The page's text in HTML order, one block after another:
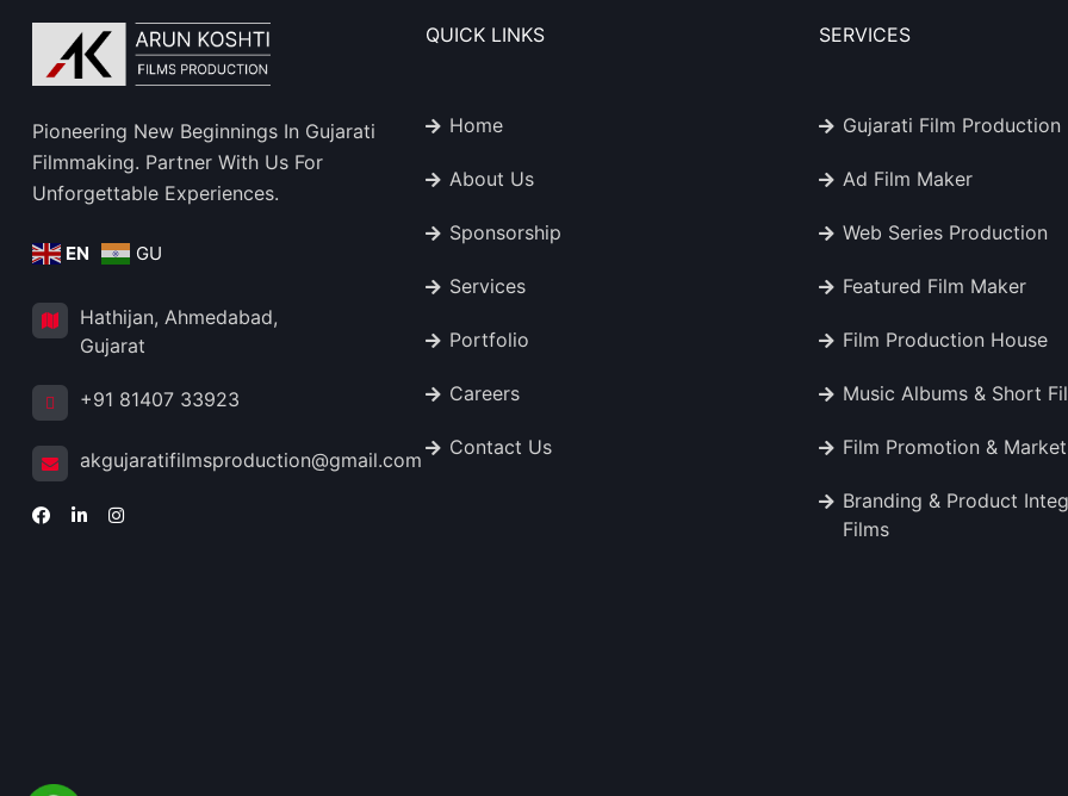
Pioneering New Beginnings In Gujarati
Filmmaking. Partner With Us For
Unforgettable Experiences.
EN GU
Hathijan, Ahmedabad,
Gujarat
+91 81407 33923
akgujaratifilmsproduction@gmail.com
QUICK LINKS
Home
About Us
Sponsorship
Services
Portfolio
Careers
Contact Us
SERVICES
Gujarati Film Production
Ad Film Maker
Web Series Production
Featured Film Maker
Film Production House
Music Albums & Short
Film Promotion &
Branding & Product
Films